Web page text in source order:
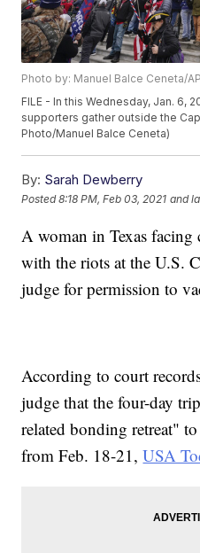
Photo by: Manuel Balce Ceneta/AP
FILE - In this Wednesday, Jan. 6,
supporters gather outside the
Photo/Manuel Balce Ceneta)
By: Sarah Dewberry
Posted8:18 PM, Feb 03, 2021 and
A woman in Texas facing
with the riots at the U.S.
judge for permission to
According to court
judge that the four-day
related bonding retreat"
from Feb. 18-21,USA